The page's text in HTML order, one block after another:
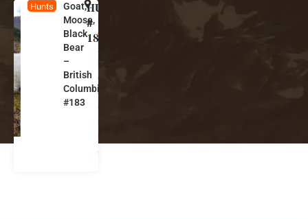
Hunts
Goat,
Moose,
Black
Bear
–
British
Columbia
#183
B
ri
ti
s
C
ol
u
m
a
HUNT
#
183